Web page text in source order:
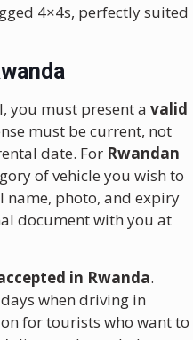
4×4s, perfectly suited
you must present avalid
must be current, not
date. For Rwandan
of vehicle you wish to
name, photo, and expiry
document with you at
in Rwanda.
when driving in
for tourists who want to